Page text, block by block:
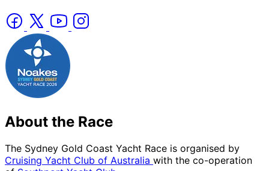
About the Race
The Sydney Gold Coast Yacht Race is organised by
Cruising Yacht Club of Australia with the co-operation